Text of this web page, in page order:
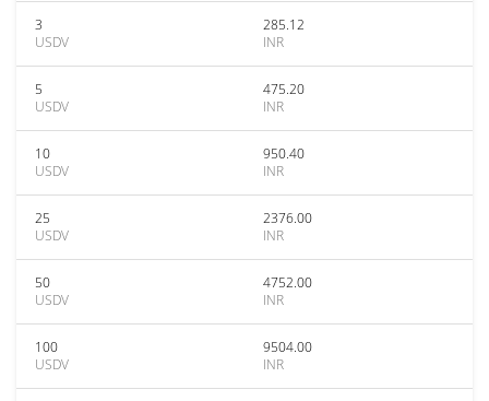
3
USDV
285.12
INR
5
USDV
475.20
INR
10
USDV
950.40
INR
25
USDV
2376.00
INR
50
USDV
4752.00
INR
100
USDV
9504.00
INR